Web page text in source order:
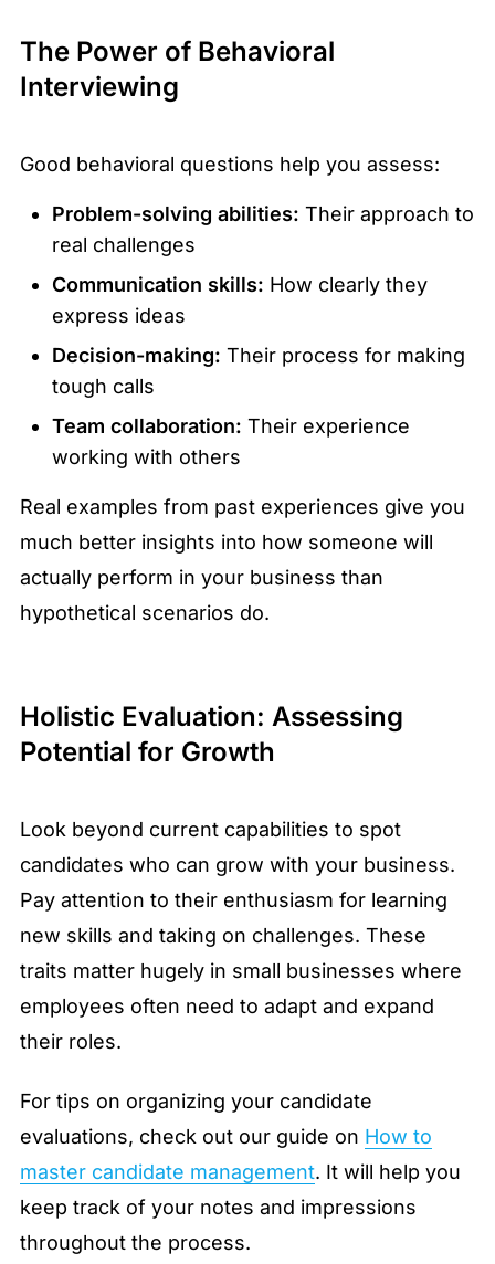
The Power of Behavioral
Interviewing
Good behavioral questions help you assess:
Problem-solving abilities: Their approach to
real challenges
Communication skills: How clearly they
express ideas
Decision-making: Their process for making
tough calls
Team collaboration: Their experience
working with others
Real examples from past experiences give you
much better insights into how someone will
actually perform in your business than
hypothetical scenarios do.
Holistic Evaluation: Assessing
Potential for Growth
Look beyond current capabilities to spot
candidates who can grow with your business.
Pay attention to their enthusiasm for learning
new skills and taking on challenges. These
traits matter hugely in small businesses where
employees often need to adapt and expand
their roles.
For tips on organizing your candidate
evaluations, check out our guide on How to
master candidate management. It will help you
keep track of your notes and impressions
throughout the process.